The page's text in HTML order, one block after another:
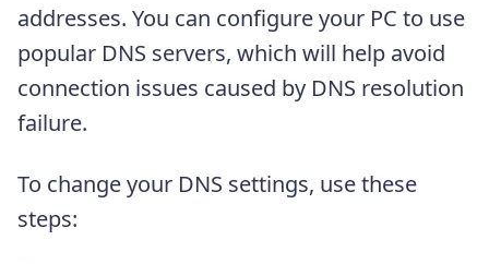
addresses. You can configure your PC to use
popular DNS servers, which will help avoid
connection issues caused by DNS resolution
failure.
To change your DNS settings, use these
steps: